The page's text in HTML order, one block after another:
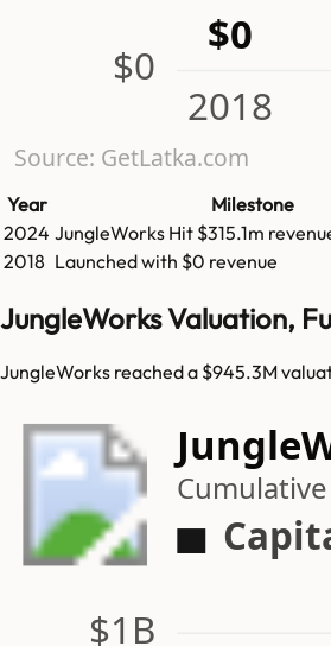
$0
2018
$0
Source: GetLatka.com
Year Milestone
2024 JungleWorks Hit $315.1m
2018 Launched with $0 revenue
JungleWorks Valuation,
JungleWorks reached a $945.3M
$1B